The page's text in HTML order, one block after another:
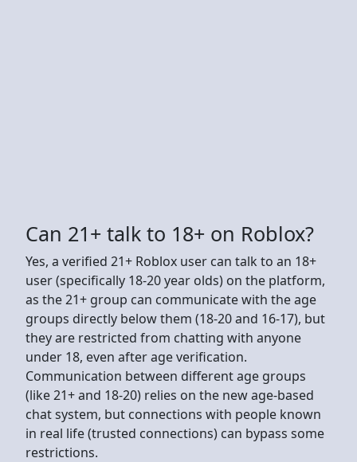
Can 21+ talk to 18+ on Roblox?
Yes, a verified 21+ Roblox user can talk to an 18+
user (specifically 18-20 year olds) on the platform,
as the 21+ group can communicate with the age
groups directly below them (18-20 and 16-17), but
they are restricted from chatting with anyone
under 18, even after age verification.
Communication between different age groups
(like 21+ and 18-20) relies on the new age-based
chat system, but connections with people known
in real life (trusted connections) can bypass some
restrictions.